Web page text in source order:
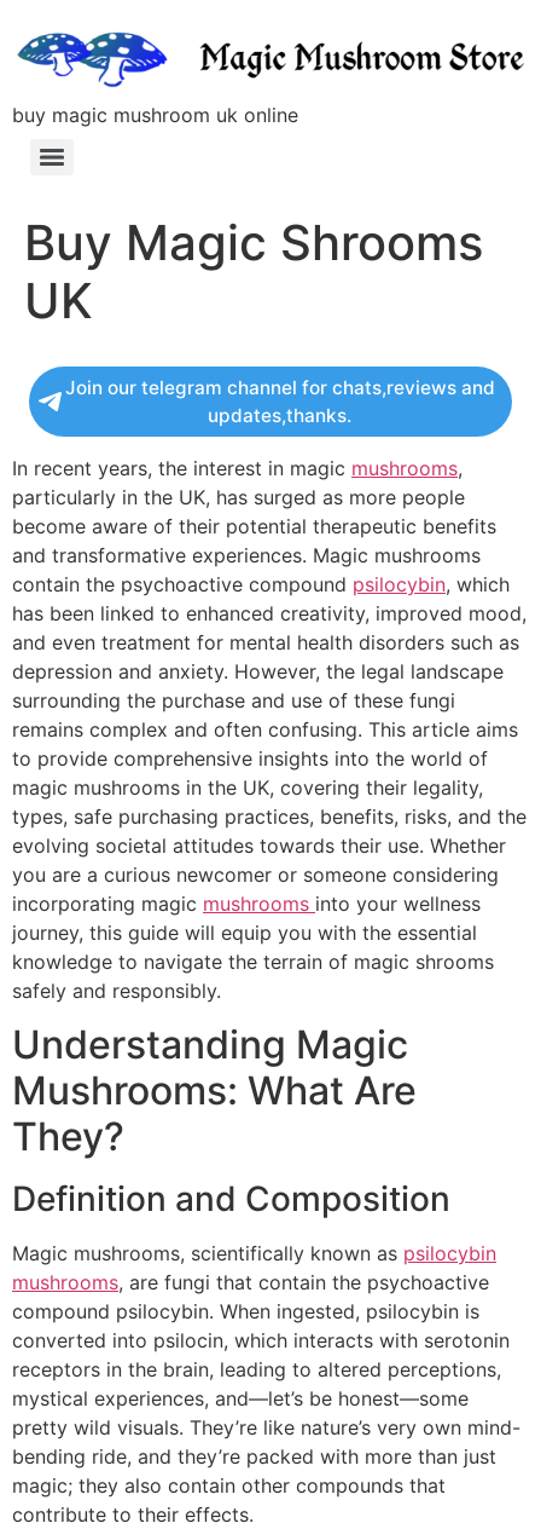
buy magic mushroom uk online
Buy Magic Shrooms
UK
Join our telegram channel for chats,reviews and
updates,thanks.
In recent years, the interest in magic mushrooms,
particularly in the UK, has surged as more people
become aware of their potential therapeutic benefits
and transformative experiences. Magic mushrooms
contain the psychoactive compound psilocybin, which
has been linked to enhanced creativity, improved mood,
and even treatment for mental health disorders such as
depression and anxiety. However, the legal landscape
surrounding the purchase and use of these fungi
remains complex and often confusing. This article aims
to provide comprehensive insights into the world of
magic mushrooms in the UK, covering their legality,
types, safe purchasing practices, benefits, risks, and the
evolving societal attitudes towards their use. Whether
you are a curious newcomer or someone considering
incorporating magic mushrooms into your wellness
journey, this guide will equip you with the essential
knowledge to navigate the terrain of magic shrooms
safely and responsibly.
Understanding Magic
Mushrooms: What Are
They?
Definition and Composition
Magic mushrooms, scientifically known as psilocybin
mushrooms, are fungi that contain the psychoactive
compound psilocybin. When ingested, psilocybin is
converted into psilocin, which interacts with serotonin
receptors in the brain, leading to altered perceptions,
mystical experiences, and—let’s be honest—some
pretty wild visuals. They’re like nature’s very own mind-
bending ride, and they’re packed with more than just
magic; they also contain other compounds that
contribute to their effects.